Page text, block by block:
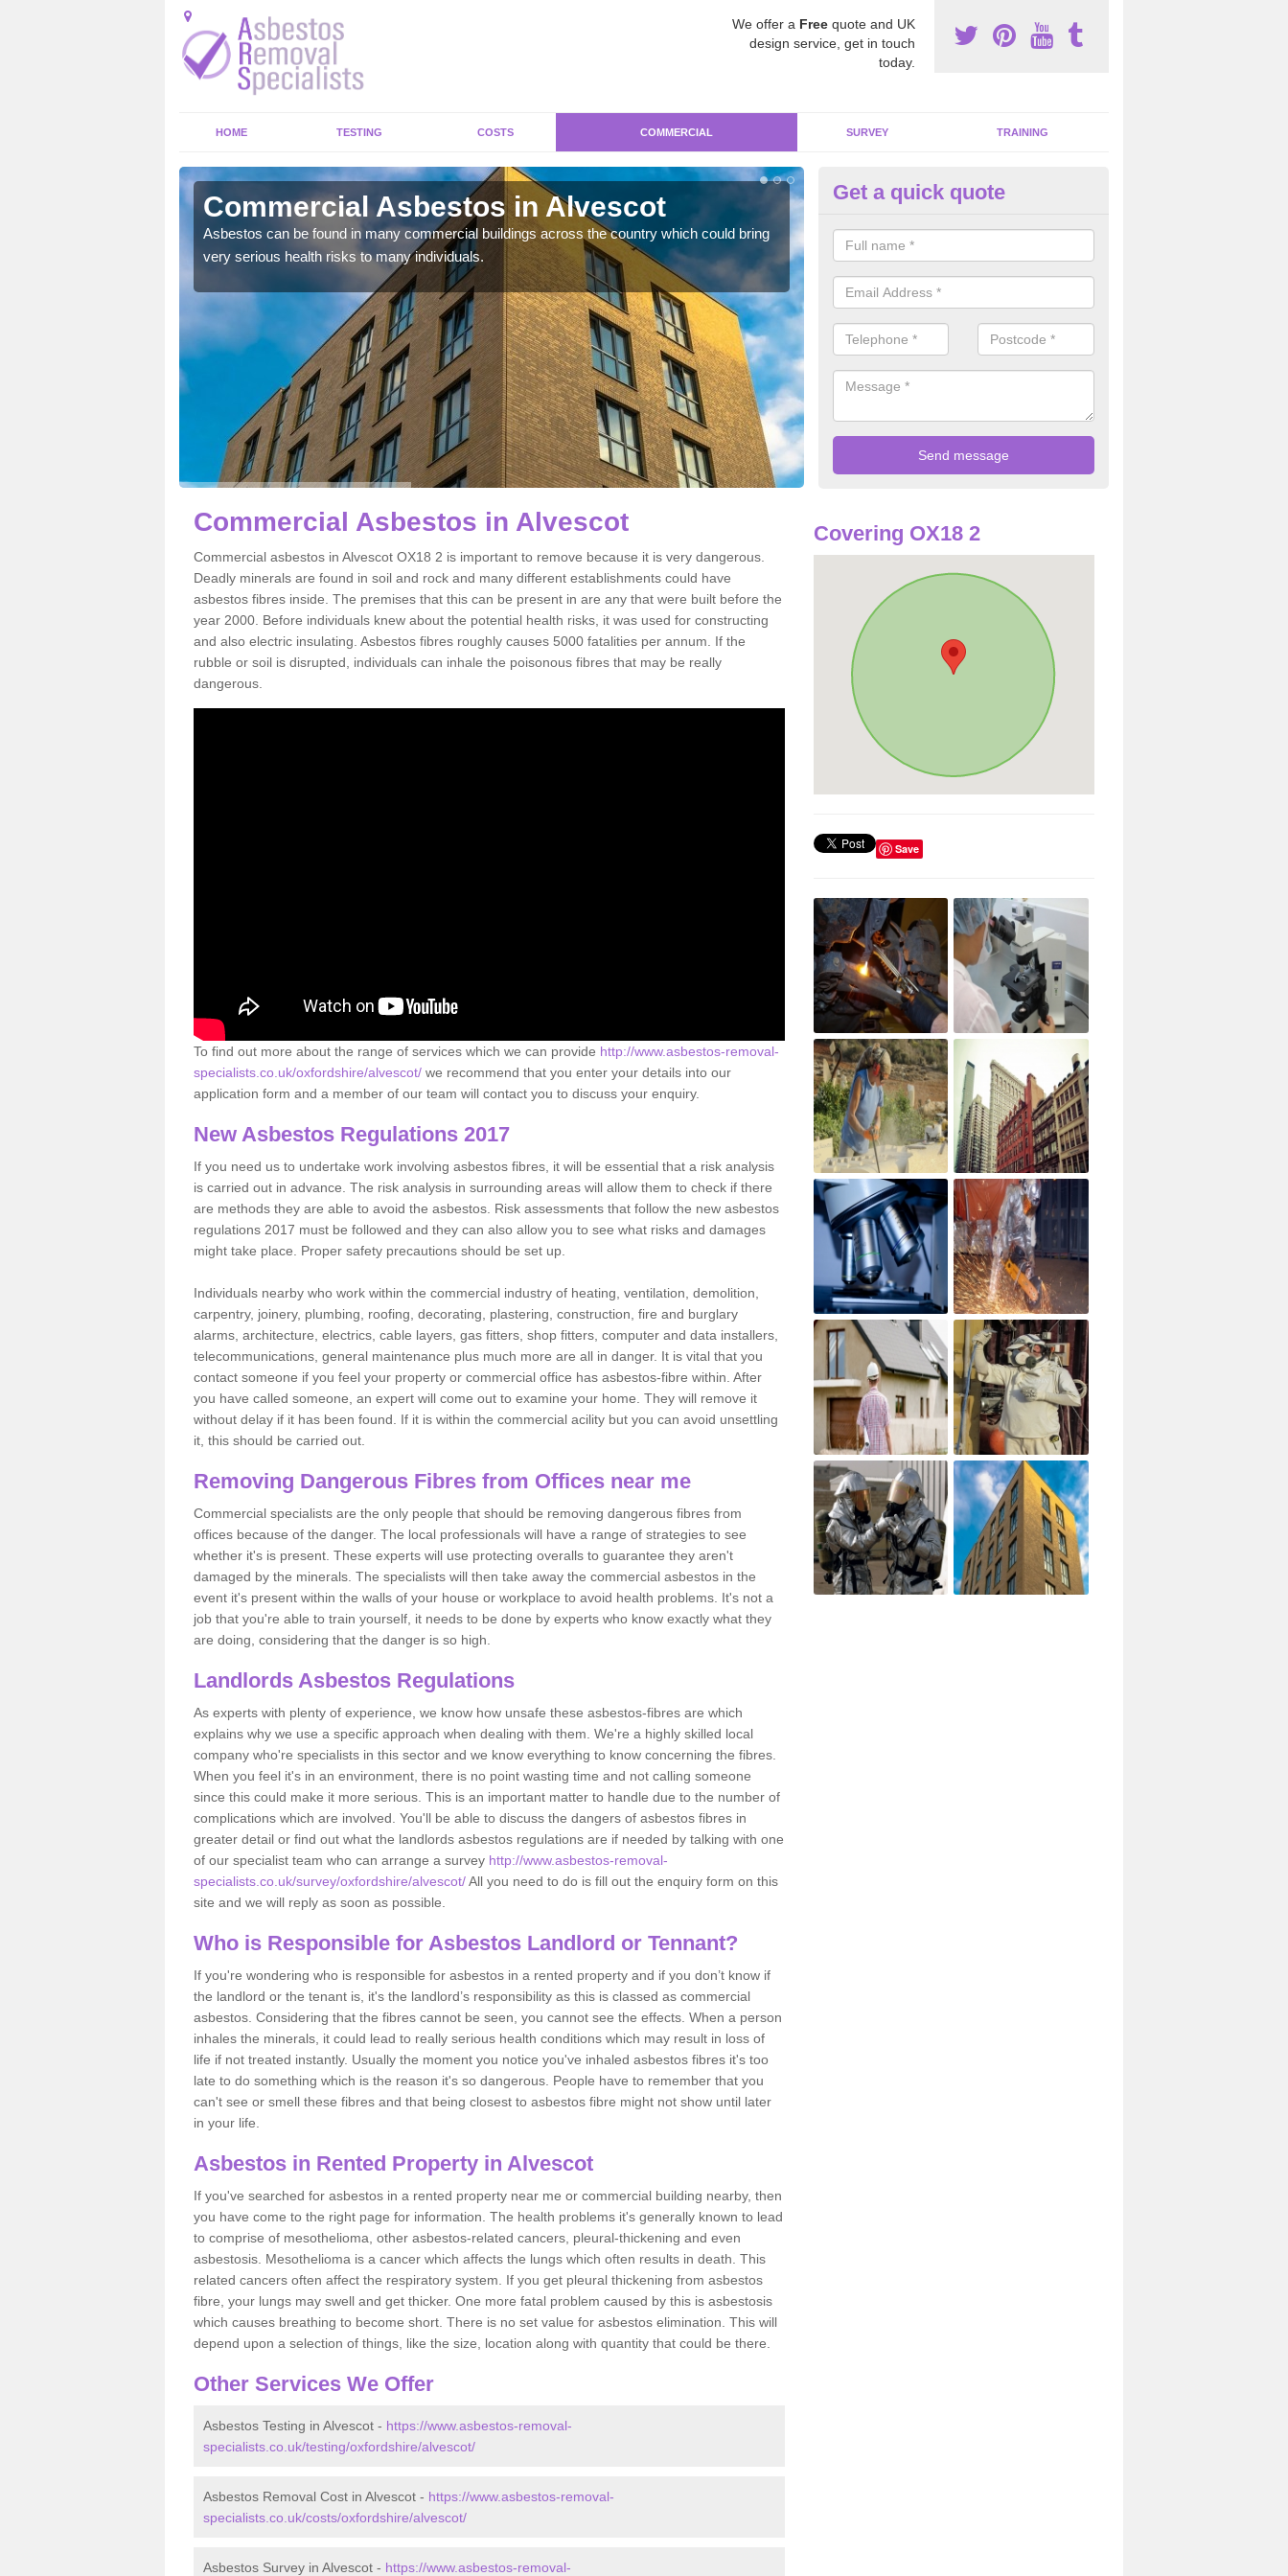
We offer a Free quote and UK
design service, get in touch
today.
HOME TESTING COSTS COMMERCIAL SURVEY TRAINING
Commercial Asbestos in Alvescot
Asbestos can be found in many commercial buildings across the country which could bring
very serious health risks to many individuals.
Removing Dangerous Fibres in
For many offices and buildings which are used by many individuals, no
present.
Get a quick quote
Commercial Asbestos in Alvescot
Commercial asbestos in Alvescot OX18 2 is important to remove because it is very dangerous.
Deadly minerals are found in soil and rock and many different establishments could have
asbestos fibres inside. The premises that this can be present in are any that were built before the
year 2000. Before individuals knew about the potential health risks, it was used for constructing
and also electric insulating. Asbestos fibres roughly causes 5000 fatalities per annum. If the
rubble or soil is disrupted, individuals can inhale the poisonous fibres that may be really
dangerous.
To find out more about the range of services which we can provide http://www.asbestos-removal-
specialists.co.uk/oxfordshire/alvescot/ we recommend that you enter your details into our
application form and a member of our team will contact you to discuss your enquiry.
New Asbestos Regulations 2017
If you need us to undertake work involving asbestos fibres, it will be essential that a risk analysis
is carried out in advance. The risk analysis in surrounding areas will allow them to check if there
are methods they are able to avoid the asbestos. Risk assessments that follow the new asbestos
regulations 2017 must be followed and they can also allow you to see what risks and damages
might take place. Proper safety precautions should be set up.
Individuals nearby who work within the commercial industry of heating, ventilation, demolition,
carpentry, joinery, plumbing, roofing, decorating, plastering, construction, fire and burglary
alarms, architecture, electrics, cable layers, gas fitters, shop fitters, computer and data installers,
telecommunications, general maintenance plus much more are all in danger. It is vital that you
contact someone if you feel your property or commercial office has asbestos-fibre within. After
you have called someone, an expert will come out to examine your home. They will remove it
without delay if it has been found. If it is within the commercial acility but you can avoid unsettling
it, this should be carried out.
Removing Dangerous Fibres from Offices near me
Commercial specialists are the only people that should be removing dangerous fibres from
offices because of the danger. The local professionals will have a range of strategies to see
whether it's is present. These experts will use protecting overalls to guarantee they aren't
damaged by the minerals. The specialists will then take away the commercial asbestos in the
event it's present within the walls of your house or workplace to avoid health problems. It's not a
job that you're able to train yourself, it needs to be done by experts who know exactly what they
are doing, considering that the danger is so high.
Landlords Asbestos Regulations
As experts with plenty of experience, we know how unsafe these asbestos-fibres are which
explains why we use a specific approach when dealing with them. We're a highly skilled local
company who're specialists in this sector and we know everything to know concerning the fibres.
When you feel it's in an environment, there is no point wasting time and not calling someone
since this could make it more serious. This is an important matter to handle due to the number of
complications which are involved. You'll be able to discuss the dangers of asbestos fibres in
greater detail or find out what the landlords asbestos regulations are if needed by talking with one
of our specialist team who can arrange a survey http://www.asbestos-removal-
specialists.co.uk/survey/oxfordshire/alvescot/All you need to do is fill out the enquiry form on this
site and we will reply as soon as possible.
Who is Responsible for Asbestos Landlord or Tennant?
If you're wondering who is responsible for asbestos in a rented property and if you don’t know if
the landlord or the tenant is, it's the landlord’s responsibility as this is classed as commercial
asbestos. Considering that the fibres cannot be seen, you cannot see the effects. When a person
inhales the minerals, it could lead to really serious health conditions which may result in loss of
life if not treated instantly. Usually the moment you notice you've inhaled asbestos fibres it's too
late to do something which is the reason it's so dangerous. People have to remember that you
can't see or smell these fibres and that being closest to asbestos fibre might not show until later
in your life.
Asbestos in Rented Property in Alvescot
If you've searched for asbestos in a rented property near me or commercial building nearby, then
you have come to the right page for information. The health problems it's generally known to lead
to comprise of mesothelioma, other asbestos-related cancers, pleural-thickening and even
asbestosis. Mesothelioma is a cancer which affects the lungs which often results in death. This
related cancers often affect the respiratory system. If you get pleural thickening from asbestos
fibre, your lungs may swell and get thicker. One more fatal problem caused by this is asbestosis
which causes breathing to become short. There is no set value for asbestos elimination. This will
depend upon a selection of things, like the size, location along with quantity that could be there.
Other Services We Offer
Asbestos Testing in Alvescot - https://www.asbestos-removal-
specialists.co.uk/testing/oxfordshire/alvescot/
Asbestos Removal Cost in Alvescot - https://www.asbestos-removal-
specialists.co.uk/costs/oxfordshire/alvescot/
Asbestos Survey in Alvescot - https://www.asbestos-removal-
Covering OX18 2
Save